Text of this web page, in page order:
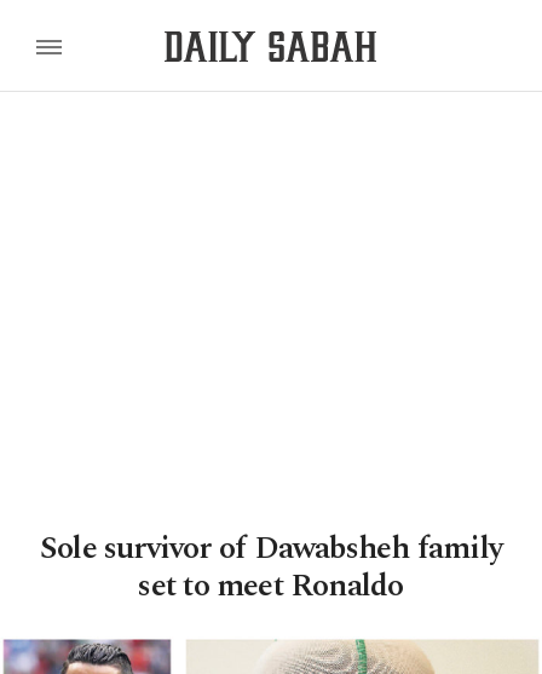
Sole survivor of Dawabsheh family
set to meet Ronaldo